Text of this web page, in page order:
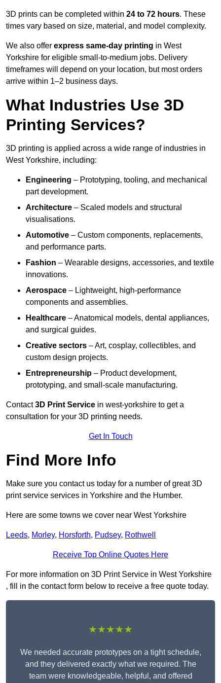
3D prints can be completed within 24 to 72 hours. These
times vary based on size, material, and model complexity.
We also offer express same-day printing in West
Yorkshire for eligible small-to-medium jobs. Delivery
timeframes will depend on your location, but most orders
arrive within 1–2 business days.
What Industries Use 3D
Printing Services?
3D printing is applied across a wide range of industries in
West Yorkshire, including:
Engineering – Prototyping, tooling, and mechanical
part development.
Architecture – Scaled models and structural
visualisations.
Automotive – Custom components, replacements,
and performance parts.
Fashion – Wearable designs, accessories, and textile
innovations.
Aerospace – Lightweight, high-performance
components and assemblies.
Healthcare – Anatomical models, dental appliances,
and surgical guides.
Creative sectors – Art, cosplay, collectibles, and
custom design projects.
Entrepreneurship – Product development,
prototyping, and small-scale manufacturing.
Contact3D Print Service in west-yorkshire to get a
consultation for your 3D printing needs.
Get In Touch
Find More Info
Make sure you contact us today for a number of great 3D
print service services in Yorkshire and the Humber.
Here are some towns we cover near West Yorkshire
Leeds, Morley, Horsforth, Pudsey, Rothwell
Receive Top Online Quotes Here
For more information on 3D Print Service in West Yorkshire
, fill in the contact form below to receive a free quote today.
★★★★★
We needed accurate prototypes on a tight schedule,
and they delivered exactly what we required. The
team were knowledgeable, helpful, and offered